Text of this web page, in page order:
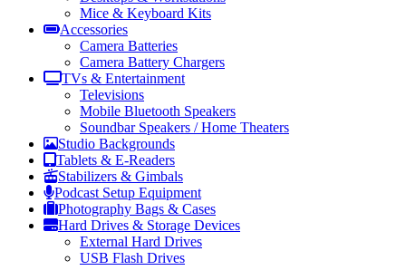
Mice & Keyboard Kits
Accessories
Camera Batteries
Camera Battery Chargers
TVs & Entertainment
Televisions
Mobile Bluetooth Speakers
Soundbar Speakers / Home Theaters
Studio Backgrounds
Tablets & E-Readers
Stabilizers & Gimbals
Podcast Setup Equipment
Photography Bags & Cases
Hard Drives & Storage Devices
External Hard Drives
USB Flash Drives